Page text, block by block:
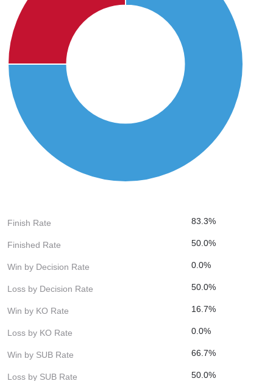
Finish Rate 83.3%
Finished Rate 50.0%
Win by Decision Rate 0.0%
Loss by Decision Rate 50.0%
Win by KO Rate 16.7%
Loss by KO Rate 0.0%
Win by SUB Rate 66.7%
Loss by SUB Rate 50.0%